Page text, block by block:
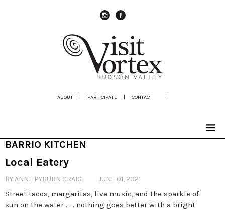
ABOUT | PARTICIPATE | CONTACT |
BARRIO KITCHEN
Local Eatery
BY ANNE PYBURN CRAIG JUNE 01, 2021
Street tacos, margaritas, live music, and the sparkle of
sun on the water . . . nothing goes better with a bright